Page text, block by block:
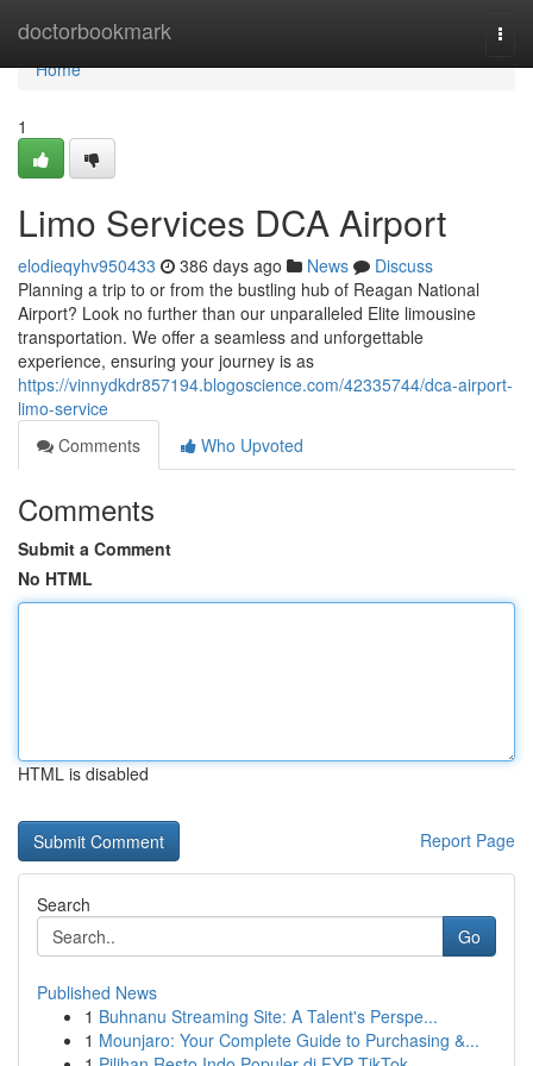
doctorbookmark
Home
Home
1
Limo Services DCA Airport
elodieqyhv950433 386 days ago News
Discuss
Planning a trip to or from the bustling hub of Reagan National
Airport? Look no further than our unparalleled Elite limousine
transportation. We offer a seamless and unforgettable
experience, ensuring your journey is as
https://vinnydkdr857194.blogoscience.com/42335744/dca-airport-
limo-service
Comments
Who Upvoted
Comments
Submit a Comment
No HTML
HTML is disabled
Report Page
Search
Go
Published News
1 Buhnanu Streaming Site: A Talent's Perspe...
1 Mounjaro: Your Complete Guide to Purchasing &...